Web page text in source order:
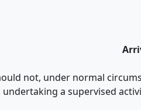
not, under normal
undertaking a supervised